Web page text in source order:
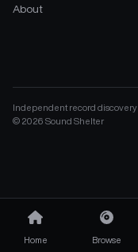
About
Independent record discovery
© 2026 Sound Shelter
Home Browse